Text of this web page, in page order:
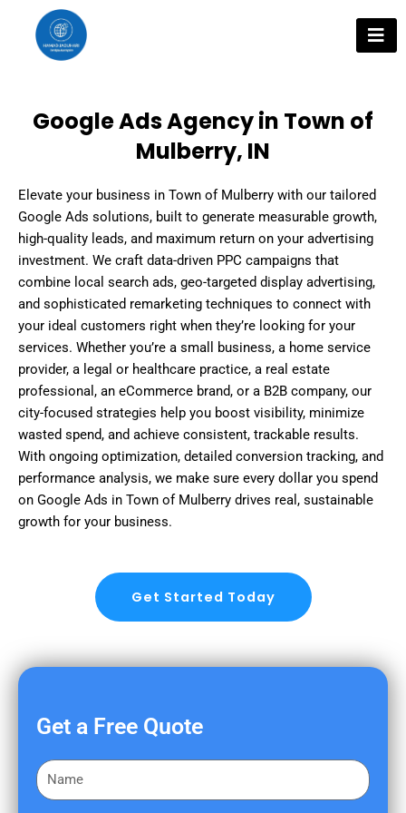
content
Google Ads Agency in Town of
Mulberry, IN
Elevate your business in Town of Mulberry with our tailored
Google Ads solutions, built to generate measurable growth,
high-quality leads, and maximum return on your advertising
investment. We craft data-driven PPC campaigns that
combine local search ads, geo-targeted display advertising,
and sophisticated remarketing techniques to connect with
your ideal customers right when they’re looking for your
services. Whether you’re a small business, a home service
provider, a legal or healthcare practice, a real estate
professional, an eCommerce brand, or a B2B company, our
city-focused strategies help you boost visibility, minimize
wasted spend, and achieve consistent, trackable results.
With ongoing optimization, detailed conversion tracking, and
performance analysis, we make sure every dollar you spend
on Google Ads in Town of Mulberry drives real, sustainable
growth for your business.
Get Started Today
Get a Free Quote
F
i